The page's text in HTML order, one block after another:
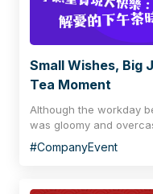
Small Wishes, Big
Tea Moment
Although the workday
was gloomy and
cheerful! Amidst the
moments to share fine
#CompanyEvent